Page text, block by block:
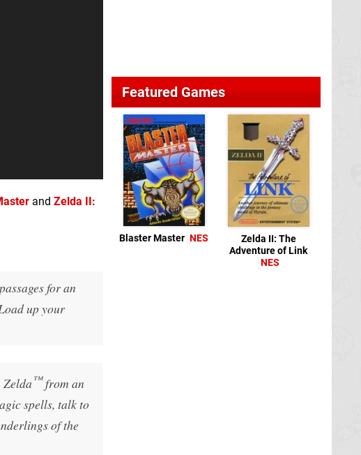
and Zelda II:
for an
up your
™from an
spells, talk to
of the
Featured Games
Blaster Master NES
Zelda II: The
Adventure of Link
NES